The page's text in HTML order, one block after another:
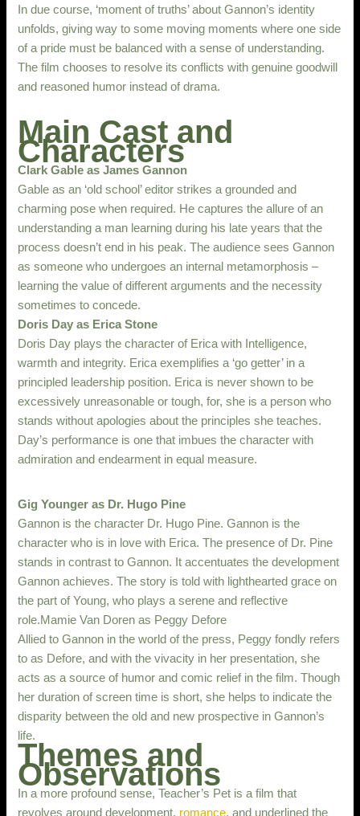
In due course, ‘moment of truths’ about Gannon’s identity
unfolds, giving way to some moving moments where one side
of a pride must be balanced with a sense of understanding.
The film chooses to resolve its conflicts with genuine goodwill
and reasoned humor instead of drama.
Main Cast and
Characters
Clark Gable as James Gannon
Gable as an ‘old school’ editor strikes a grounded and
charming pose when required. He captures the allure of an
understanding a man learning during his late years that the
process doesn’t end in his peak. The audience sees Gannon
as someone who undergoes an internal metamorphosis –
learning the value of different arguments and the necessity
sometimes to concede.
Doris Day as Erica Stone
Doris Day plays the character of Erica with Intelligence,
warmth and integrity. Erica exemplifies a ‘go getter’ in a
principled leadership position. Erica is never shown to be
excessively unreasonable or tough, for, she is a person who
stands without apologies about the principles she teaches.
Day’s performance is one that imbues the character with
admiration and endearment in equal measure.
Gig Younger as Dr. Hugo Pine
Gannon is the character Dr. Hugo Pine. Gannon is the
character who is in love with Erica. The presence of Dr. Pine
stands in contrast to Gannon. It accentuates the development
Gannon achieves. The story is told with lighthearted grace on
the part of Young, who plays a serene and reflective
role.Mamie Van Doren as Peggy Defore
Allied to Gannon in the world of the press, Peggy fondly refers
to as Defore, and with the vivacity in her presentation, she
acts as a source of humor and comic relief in the film. Though
her duration of screen time is short, she helps to indicate the
disparity between the old and new prospective in Gannon’s
life.
Themes and
Observations
In a more profound sense, Teacher’s Pet is a film that
revolves around development, romance, and underlined the